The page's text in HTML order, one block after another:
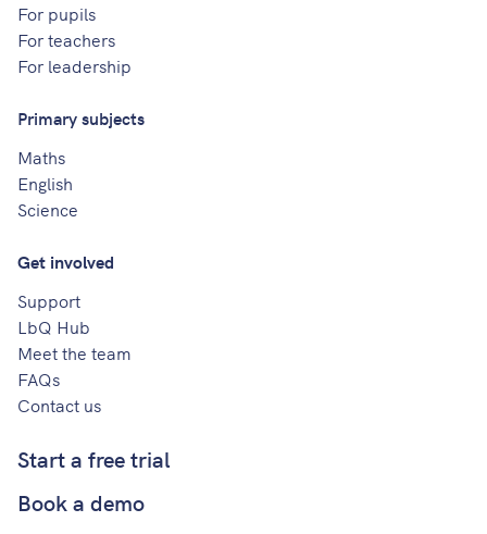
For pupils
For teachers
For leadership
Primary subjects
Maths
English
Science
Get involved
Support
LbQ Hub
Meet the team
FAQs
Contact us
Start a free trial
Book a demo